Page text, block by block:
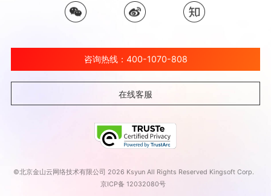
咨询热线：400-1070-808
在线客服
©北京金山云网络技术有限公司 2026 Ksyun All Rights Reserved Kingsoft Corp.
京ICP备 12032080号